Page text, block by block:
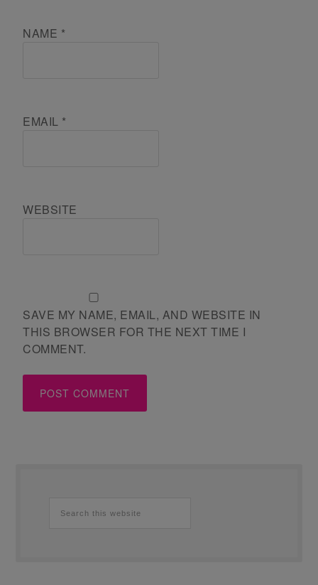
NAME *
EMAIL *
WEBSITE
SAVE MY NAME, EMAIL, AND WEBSITE IN
THIS BROWSER FOR THE NEXT TIME I
COMMENT.